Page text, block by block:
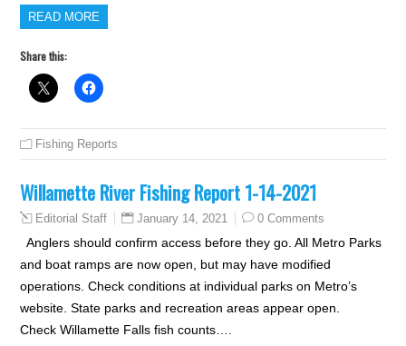
READ MORE
Share this:
Fishing Reports
Willamette River Fishing Report 1-14-2021
Editorial Staff January 14, 2021 0 Comments
Anglers should confirm access before they go. All Metro Parks
and boat ramps are now open, but may have modified
operations. Check conditions at individual parks on Metro’s
website. State parks and recreation areas appear open.
Check Willamette Falls fish counts….